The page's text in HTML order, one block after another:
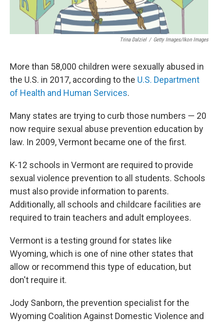
Trina Dalziel / Getty Images/Ikon Images
More than 58,000 children were sexually abused in
the U.S. in 2017, according to the U.S. Department
of Health and Human Services.
Many states are trying to curb those numbers — 20
now require sexual abuse prevention education by
law. In 2009, Vermont became one of the first.
K-12 schools in Vermont are required to provide
sexual violence prevention to all students. Schools
must also provide information to parents.
Additionally, all schools and childcare facilities are
required to train teachers and adult employees.
Vermont is a testing ground for states like
Wyoming, which is one of nine other states that
allow or recommend this type of education, but
don't require it.
Jody Sanborn, the prevention specialist for the
Wyoming Coalition Against Domestic Violence and